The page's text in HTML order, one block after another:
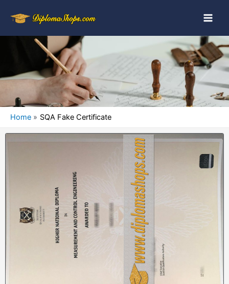
Home SQA Fake Certificate